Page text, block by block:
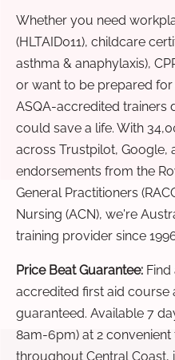
Whether you need
(HLTAID011), childcare
asthma & anaphylaxis),
or want to be prepared
ASQA-accredited trainers
could save a life. With
across Trustpilot, Google,
endorsements from the
General Practitioners
Nursing (ACN), we're
training provider since
Price Beat Guarantee:
accredited first aid course
guaranteed. Available 7
8am-6pm) at 2 convenient
throughout Central Coast,